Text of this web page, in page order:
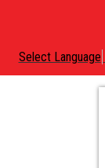
Header
Select Language